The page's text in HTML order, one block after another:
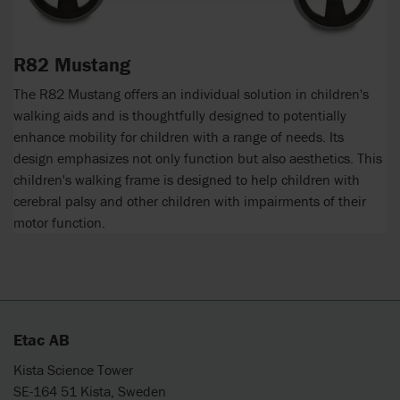
R82 Mustang
The R82 Mustang offers an individual solution in children's
walking aids and is thoughtfully designed to potentially
enhance mobility for children with a range of needs. Its
design emphasizes not only function but also aesthetics. This
children's walking frame is designed to help children with
cerebral palsy and other children with impairments of their
motor function.
Etac AB
Kista Science Tower
SE-164 51 Kista, Sweden